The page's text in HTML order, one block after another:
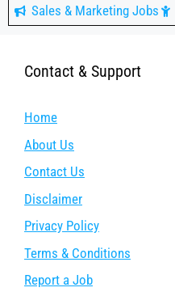
Sales & Marketing Jobs
Contact & Support
Home
About Us
Contact Us
Disclaimer
Privacy Policy
Terms & Conditions
Report a Job